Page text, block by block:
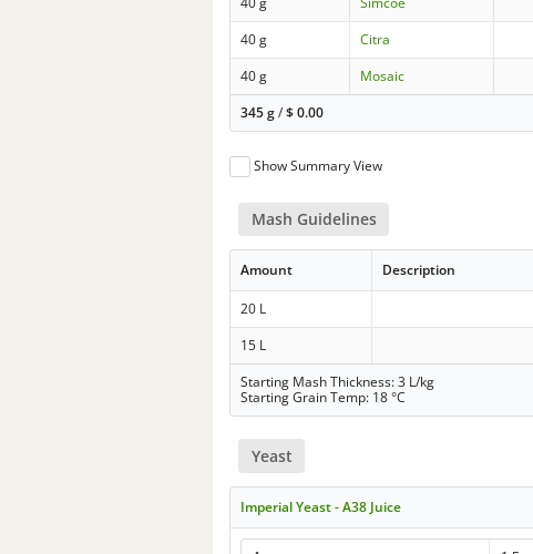
40 g
Citra
40 g
Mosaic
345 g/$0.00
Show Summary View
Mash Guidelines
Amount Description
20 L
15 L
Starting Mash Thickness: 3 L/kg
Starting Grain Temp: 18 °C
Yeast
Imperial Yeast - A38 Juice